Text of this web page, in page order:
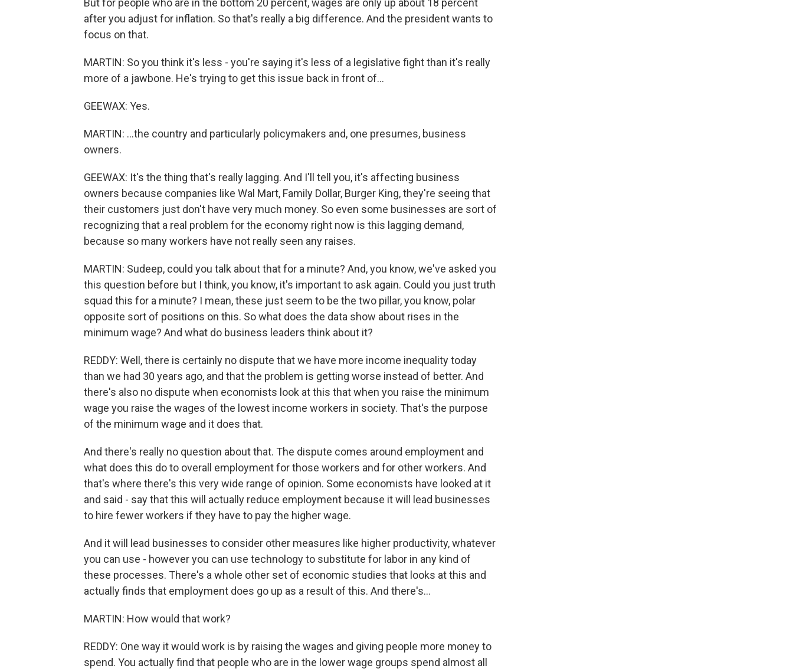
But for people who are in the bottom 20 percent, wages are only up about 18 percent
after you adjust for inflation. So that's really a big difference. And the president wants to
focus on that.
MARTIN: So you think it's less - you're saying it's less of a legislative fight than it's really
more of a jawbone. He's trying to get this issue back in front of...
GEEWAX: Yes.
MARTIN: ...the country and particularly policymakers and, one presumes, business
owners.
GEEWAX: It's the thing that's really lagging. And I'll tell you, it's affecting business
owners because companies like Wal Mart, Family Dollar, Burger King, they're seeing that
their customers just don't have very much money. So even some businesses are sort of
recognizing that a real problem for the economy right now is this lagging demand,
because so many workers have not really seen any raises.
MARTIN: Sudeep, could you talk about that for a minute? And, you know, we've asked you
this question before but I think, you know, it's important to ask again. Could you just truth
squad this for a minute? I mean, these just seem to be the two pillar, you know, polar
opposite sort of positions on this. So what does the data show about rises in the
minimum wage? And what do business leaders think about it?
REDDY: Well, there is certainly no dispute that we have more income inequality today
than we had 30 years ago, and that the problem is getting worse instead of better. And
there's also no dispute when economists look at this that when you raise the minimum
wage you raise the wages of the lowest income workers in society. That's the purpose
of the minimum wage and it does that.
And there's really no question about that. The dispute comes around employment and
what does this do to overall employment for those workers and for other workers. And
that's where there's this very wide range of opinion. Some economists have looked at it
and said - say that this will actually reduce employment because it will lead businesses
to hire fewer workers if they have to pay the higher wage.
And it will lead businesses to consider other measures like higher productivity, whatever
you can use - however you can use technology to substitute for labor in any kind of
these processes. There's a whole other set of economic studies that looks at this and
actually finds that employment does go up as a result of this. And there's...
MARTIN: How would that work?
REDDY: One way it would work is by raising the wages and giving people more money to
spend. You actually find that people who are in the lower wage groups spend almost all